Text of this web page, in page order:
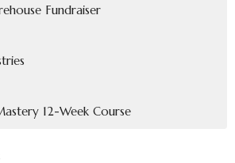
Fundraiser
12-Week Course